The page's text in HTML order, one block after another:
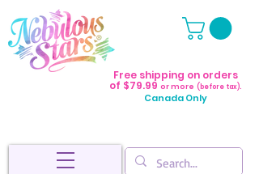
Free shipping on orders
of $79.99 or more (before tax).
Canada Only